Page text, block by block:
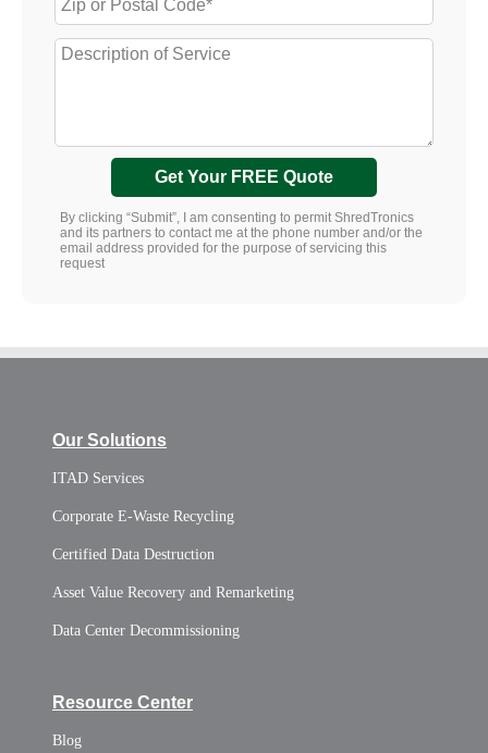
Get Your FREE Quote
By clicking “Submit”, I am consenting to permit ShredTronics
and its partners to contact me at the phone number and/or the
email address provided for the purpose of servicing this
request
Our Solutions
ITAD Services
Corporate E-Waste Recycling
Certified Data Destruction
Asset Value Recovery and Remarketing
Data Center Decommissioning
Resource Center
Blog